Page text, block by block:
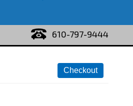
610-797-9444